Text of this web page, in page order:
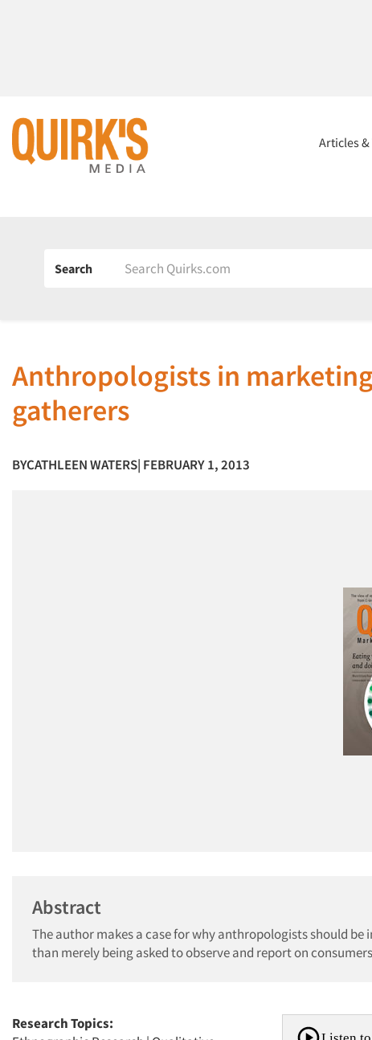
Articles &
Search
Anthropologists in
gatherers
BYCATHLEEN WATERS| FEBRUARY 1, 2013
Abstract
The author makes a case for why anthropologists should
than merely being asked to observe and report on
Research Topics: